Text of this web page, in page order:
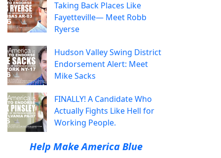
Taking Back Places Like
Fayetteville— Meet Robb
Ryerse
Hudson Valley Swing District
Endorsement Alert: Meet
Mike Sacks
FINALLY! A Candidate Who
Actually Fights Like Hell for
Working People.
Help Make America Blue